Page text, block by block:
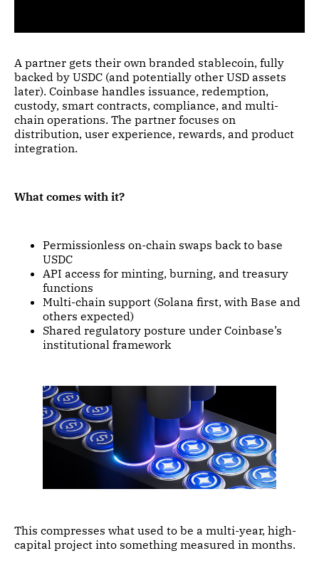
A partner gets their own branded stablecoin, fully
backed by USDC (and potentially other USD assets
later). Coinbase handles issuance, redemption,
custody, smart contracts, compliance, and multi-
chain operations. The partner focuses on
distribution, user experience, rewards, and product
integration.
What comes with it?
Permissionless on-chain swaps back to base
USDC
API access for minting, burning, and treasury
functions
Multi-chain support (Solana first, with Base and
others expected)
Shared regulatory posture under Coinbase’s
institutional framework
This compresses what used to be a multi-year, high-
capital project into something measured in months.